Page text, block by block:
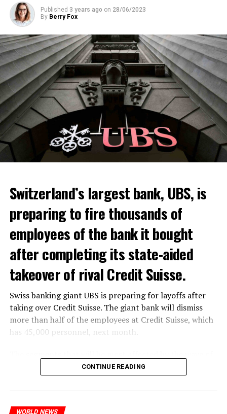
Published 3 years ago on 28/06/2023
By Berry Fox
Switzerland’s largest bank, UBS, is
preparing to fire thousands of
employees of the bank it bought
after completing its state-aided
takeover of rival Credit Suisse.
Swiss banking giant UBS is preparing for layoffs after
taking over Credit Suisse. The giant bank will dismiss
more than half of the employees at Credit Suisse, which
has 45,000 personnel, next month.
layoffs will be bankers, processors and support
personnel. Employees of Credit Suisse branches in
London, New York and some Asian regions will be the
CONTINUE READING
WORLD NEWS